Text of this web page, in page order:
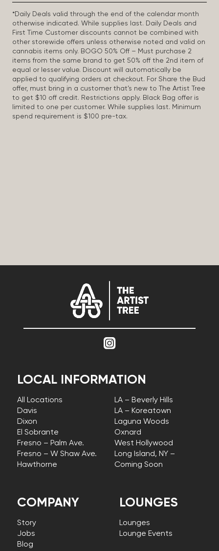
*Daily Deals valid through the end of the calendar month
otherwise indicated. While supplies last. Daily Deals and
First Time Customer discounts cannot be combined with
other storewide offers unless otherwise noted and valid on
cannabis items only. BOGO 50% Off – Must purchase 2
items from the same brand to get 50% off the 2nd item of
equal or lesser value. Discount will automatically be
applied to qualifying orders at checkout. For Share the Bud
offer, must bring in a customer that’s new to The Artist Tree
to get $10 off credit. Restrictions apply. Black Bag offer is
limited to one per customer. While supplies last. Minimum
spend requirement is $100 pre-tax.
COMPANY
Story
Jobs
Blog
LOCAL INFORMATION
All Locations
Davis
Dixon
El Sobrante
Fresno – Palm Ave.
Fresno – W Shaw Ave.
Hawthorne
LA – Beverly Hills
LA – Koreatown
Laguna Woods
Oxnard
West Hollywood
Long Island, NY –
Coming Soon
LOUNGES
Lounges
Lounge Events